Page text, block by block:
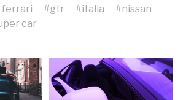
ferrari #gtr #italia #nissan
car